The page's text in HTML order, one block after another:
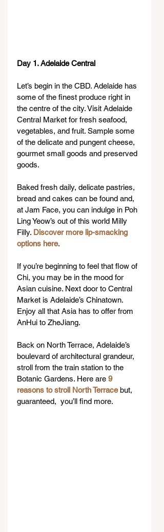
Day 1. Adelaide Central
Let’s begin in the CBD. Adelaide has
some of the finest produce right in
the centre of the city. Visit Adelaide
Central Market for fresh seafood,
vegetables, and fruit. Sample some
of the delicate and pungent cheese,
gourmet small goods and preserved
goods.
Baked fresh daily, delicate pastries,
bread and cakes can be found and,
at Jam Face, you can indulge in Poh
Ling Yeow’s out of this world Milly
Filly. Discover more lip-smacking
options here.
If you’re beginning to feel that flow of
Chi, you may be in the mood for
Asian cuisine. Next door to Central
Market is Adelaide’s Chinatown.
Enjoy all that Asia has to offer from
AnHui to ZheJiang.
Back on North Terrace, Adelaide’s
boulevard of architectural grandeur,
stroll from the train station to the
Botanic Gardens. Here are 9
reasons to stroll North Terrace but,
guaranteed,  you’ll find more.